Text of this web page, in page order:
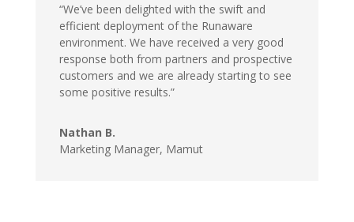
“We’ve been delighted with the swift and
efficient deployment of the Runaware
environment. We have received a very good
response both from partners and prospective
customers and we are already starting to see
some positive results.”
Nathan B.
Marketing Manager, Mamut